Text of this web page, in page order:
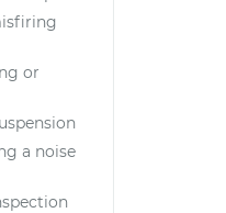
or
a noise